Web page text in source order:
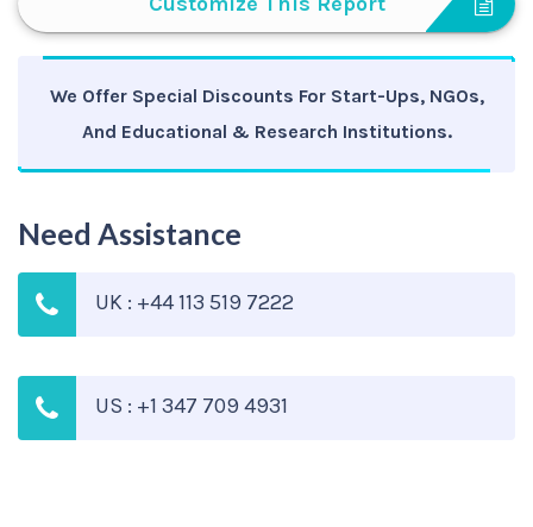
We Offer Special Discounts For Start-Ups, NGOs,
And Educational & Research Institutions.
Need Assistance
UK : +44 113 519 7222
US : +1 347 709 4931